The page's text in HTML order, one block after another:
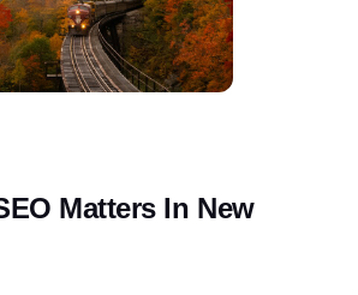
Matters In New